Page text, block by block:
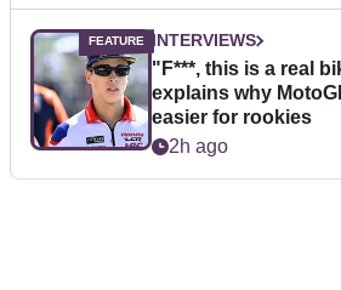
INTERVIEWS
"F***, this is a real
explains why
easier for rookies
2h ago